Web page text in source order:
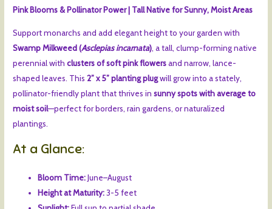
Pink Blooms & Pollinator Power | Tall Native for Sunny, Moist Areas
Support monarchs and add elegant height to your garden with
Swamp Milkweed (Asclepias incarnata), a tall, clump-forming native
perennial withclusters of soft pink flowersand narrow, lance-
shaped leaves. This2” x 5” planting plugwill grow into a stately,
pollinator-friendly plant that thrives insunny spots with average to
moist soil—perfect for borders, rain gardens, or naturalized
plantings.
At a Glance:
Bloom Time:June–August
Height at Maturity:3-5 feet